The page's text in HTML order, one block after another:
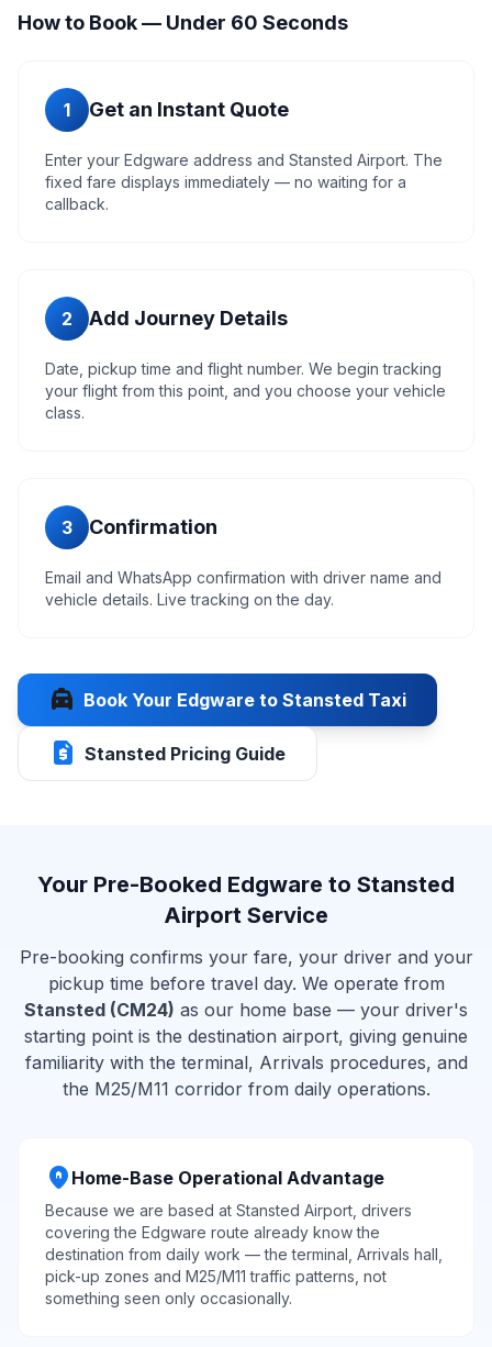
How to Book — Under 60 Seconds
1 Get an Instant Quote
Enter your Edgware address and Stansted Airport. The
fixed fare displays immediately — no waiting for a
callback.
2 Add Journey Details
Date, pickup time and flight number. We begin tracking
your flight from this point, and you choose your vehicle
class.
3 Confirmation
Email and WhatsApp confirmation with driver name and
vehicle details. Live tracking on the day.
local_taxi Book Your Edgware to Stansted Taxi
request_quote Stansted Pricing Guide
Your Pre-Booked Edgware to Stansted
Airport Service
Pre-booking confirms your fare, your driver and your
pickup time before travel day. We operate from
Stansted (CM24) as our home base — your driver's
starting point is the destination airport, giving genuine
familiarity with the terminal, Arrivals procedures, and
the M25/M11 corridor from daily operations.
home_pin Home-Base Operational Advantage
Because we are based at Stansted Airport, drivers
covering the Edgware route already know the
destination from daily work — the terminal, Arrivals hall,
pick-up zones and M25/M11 traffic patterns, not
something seen only occasionally.